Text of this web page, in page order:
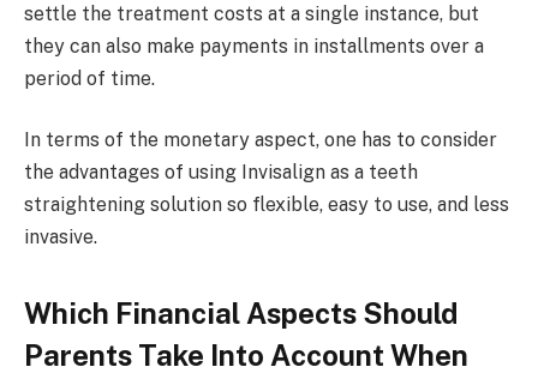
settle the treatment costs at a single instance, but
they can also make payments in installments over a
period of time.
In terms of the monetary aspect, one has to consider
the advantages of using Invisalign as a teeth
straightening solution so flexible, easy to use, and less
invasive.
Which Financial Aspects Should
Parents Take Into Account When